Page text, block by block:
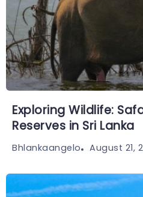
Exploring Wildlife:
Reserves in Sri Lanka
Bhlankaangelo August 21,